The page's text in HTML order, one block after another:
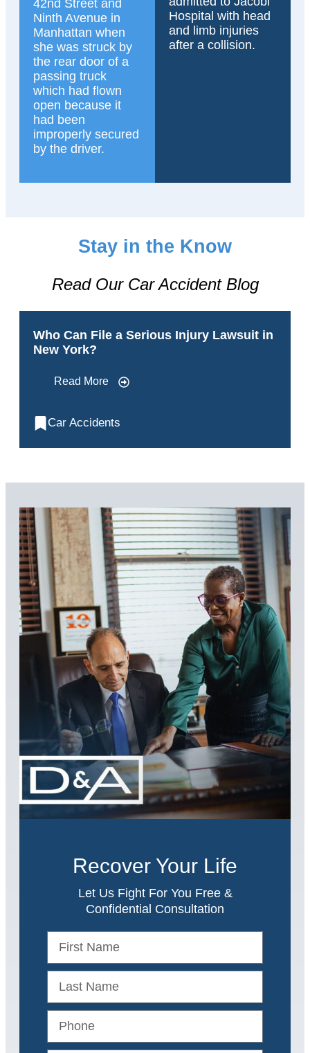
42nd Street and
Ninth Avenue in
Manhattan when
she was struck by
the rear door of a
passing truck
which had flown
open because it
had been
improperly secured
by the driver.
Hospital with head
and limb injuries
after a collision.
Stay in the Know
Read Our Car Accident Blog
Who Can File a Serious Injury Lawsuit in
New York?
Read More
Car Accidents
Recover Your Life
Let Us Fight For You Free &
Confidential Consultation